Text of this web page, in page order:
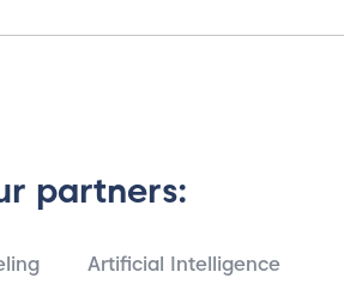
partners:
Artificial Intelligence